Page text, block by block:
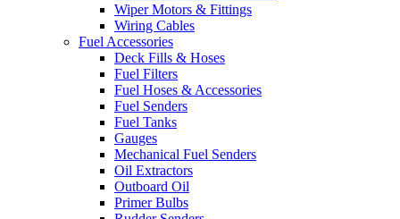
Wiper Motors & Fittings
Wiring Cables
Fuel Accessories
Deck Fills & Hoses
Fuel Filters
Fuel Hoses & Accessories
Fuel Senders
Fuel Tanks
Gauges
Mechanical Fuel Senders
Oil Extractors
Outboard Oil
Primer Bulbs